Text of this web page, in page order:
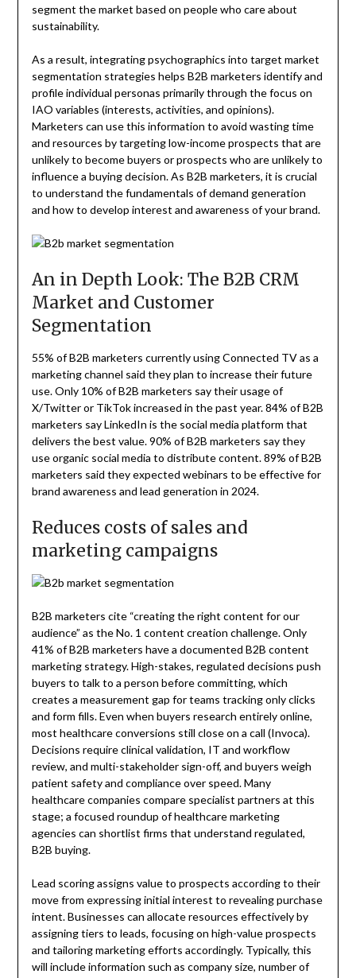
segment the market based on people who care about
sustainability.
As a result, integrating psychographics into target market
segmentation strategies helps B2B marketers identify and
profile individual personas primarily through the focus on
IAO variables (interests, activities, and opinions).
Marketers can use this information to avoid wasting time
and resources by targeting low-income prospects that are
unlikely to become buyers or prospects who are unlikely to
influence a buying decision. As B2B marketers, it is crucial
to understand the fundamentals of demand generation
and how to develop interest and awareness of your brand.
An in Depth Look: The B2B CRM
Market and Customer
Segmentation
55% of B2B marketers currently using Connected TV as a
marketing channel said they plan to increase their future
use. Only 10% of B2B marketers say their usage of
X/Twitter or TikTok increased in the past year. 84% of B2B
marketers say LinkedIn is the social media platform that
delivers the best value. 90% of B2B marketers say they
use organic social media to distribute content. 89% of B2B
marketers said they expected webinars to be effective for
brand awareness and lead generation in 2024.
Reduces costs of sales and
marketing campaigns
B2B marketers cite “creating the right content for our
audience” as the No. 1 content creation challenge. Only
41% of B2B marketers have a documented B2B content
marketing strategy. High-stakes, regulated decisions push
buyers to talk to a person before committing, which
creates a measurement gap for teams tracking only clicks
and form fills. Even when buyers research entirely online,
most healthcare conversions still close on a call (Invoca).
Decisions require clinical validation, IT and workflow
review, and multi-stakeholder sign-off, and buyers weigh
patient safety and compliance over speed. Many
healthcare companies compare specialist partners at this
stage; a focused roundup of healthcare marketing
agencies can shortlist firms that understand regulated,
B2B buying.
Lead scoring assigns value to prospects according to their
move from expressing initial interest to revealing purchase
intent. Businesses can allocate resources effectively by
assigning tiers to leads, focusing on high-value prospects
and tailoring marketing efforts accordingly. Typically, this
will include information such as company size, number of